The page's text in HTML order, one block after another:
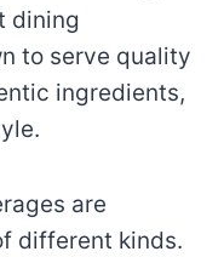
dining
to serve quality
ingredients,
are
different kinds.